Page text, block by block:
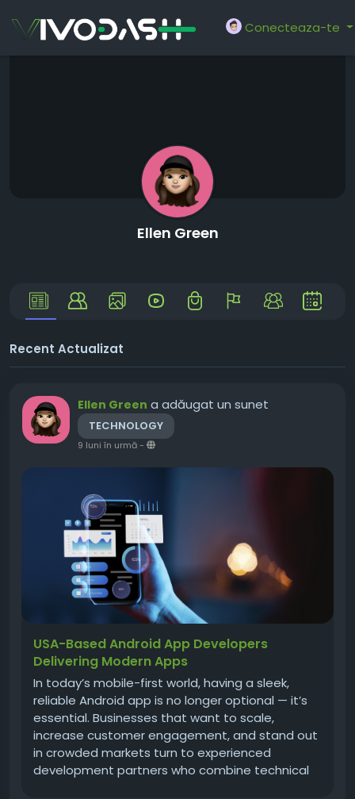
Conecteaza-te
Ellen Green
Recent Actualizat
Ellen Green a adăugat un sunet
TECHNOLOGY
9 luni în urmă-
USA-Based Android App Developers
Delivering Modern Apps
In today’s mobile-first world, having a sleek,
reliable Android app is no longer optional — it’s
essential. Businesses that want to scale,
increase customer engagement, and stand out
in crowded markets turn to experienced
development partners who combine technical